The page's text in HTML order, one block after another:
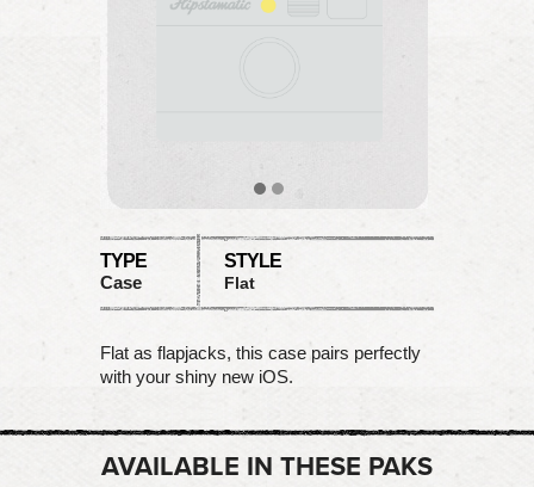
TYPE
Case
STYLE
Flat
Flat as flapjacks, this case pairs perfectly
with your shiny new iOS.
AVAILABLE IN THESE PAKS